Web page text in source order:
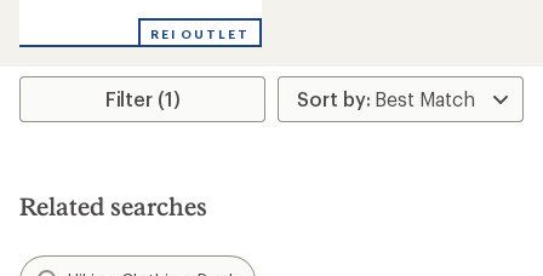
an
rating
4.9
stars
REI OUTLET
Filter (1)
Related searches